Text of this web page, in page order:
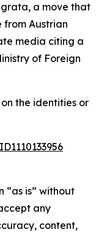
grata, a move that
Austrian
media citing a
of Foreign
the identities or
“as is” without
any
content,